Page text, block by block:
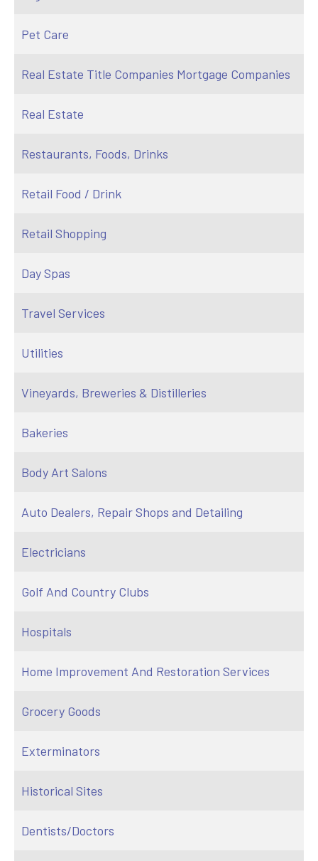
Pet Care
Real Estate Title Companies Mortgage Companies
Real Estate
Restaurants, Foods, Drinks
Retail Food / Drink
Retail Shopping
Day Spas
Travel Services
Utilities
Vineyards, Breweries & Distilleries
Bakeries
Body Art Salons
Auto Dealers, Repair Shops and Detailing
Electricians
Golf And Country Clubs
Hospitals
Home Improvement And Restoration Services
Grocery Goods
Exterminators
Historical Sites
Dentists/Doctors